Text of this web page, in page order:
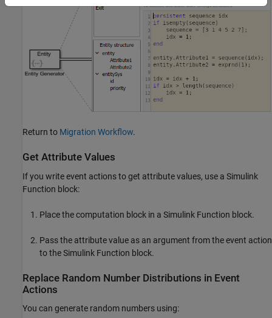
Return to Migration Workflow.
Get Attribute Values
If you write event actions to get attribute values, use a Simulink
Function block:
Place the computation block in a Simulink Function block.
Pass the attribute value as an argument from the event action
to theSimulink Function block.
Replace Random Number Distributions in Event
Actions
You can generate random numbers using: